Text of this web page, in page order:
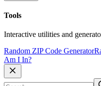
Tools
Interactive utilities and
Random ZIP Code Generator
Am I In?